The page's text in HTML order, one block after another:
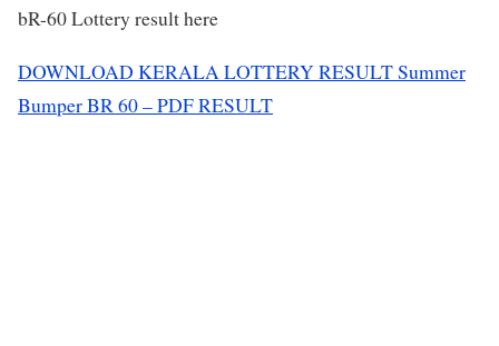
bR-60 Lottery result here
DOWNLOAD KERALA LOTTERY RESULT Summer
Bumper BR 60 – PDF RESULT